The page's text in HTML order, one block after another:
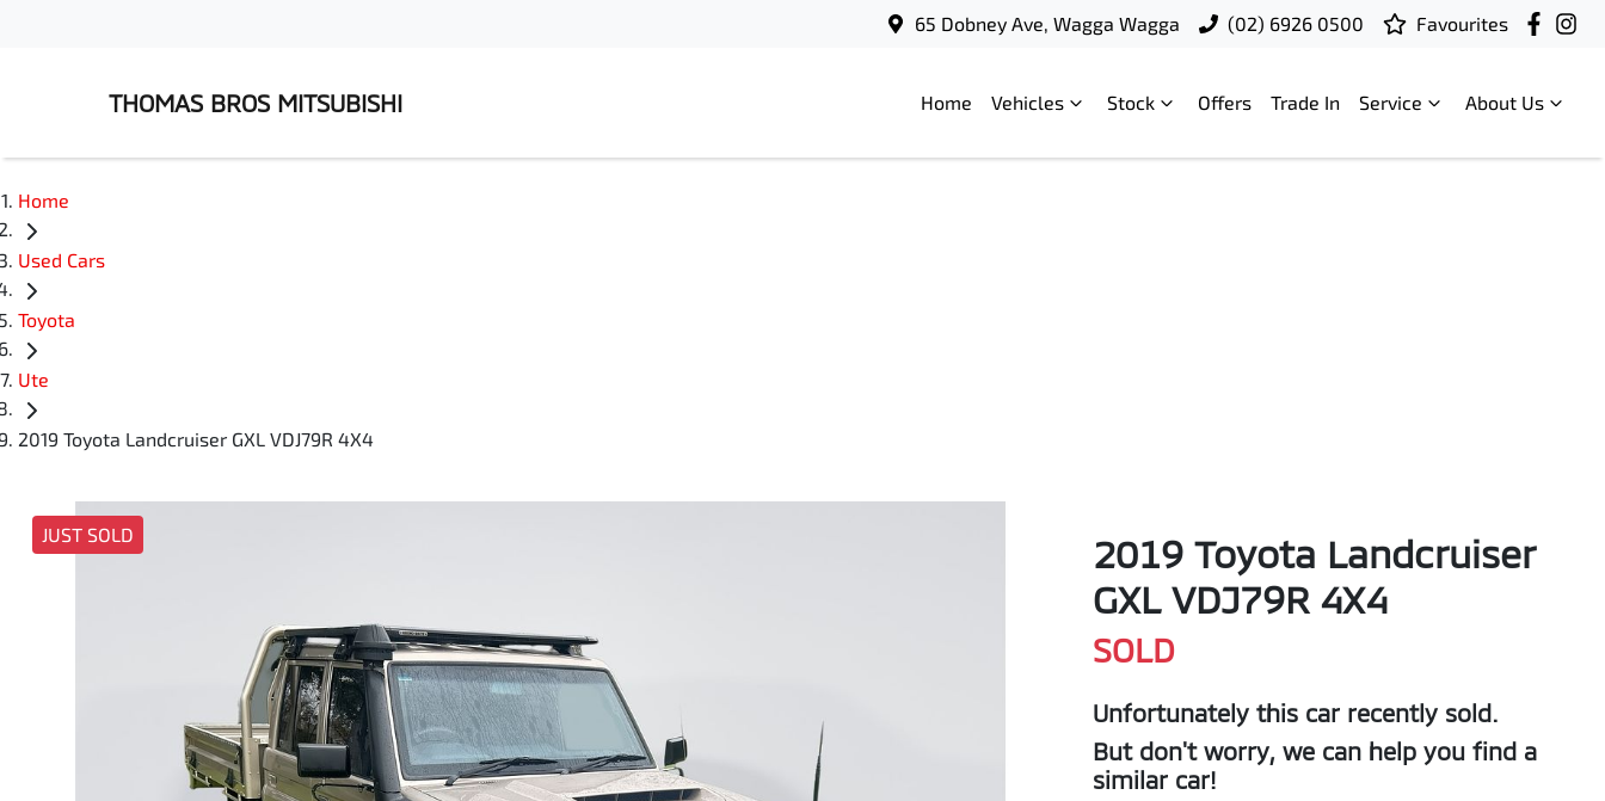
65 Dobney Ave, Wagga Wagga (02) 6926 0500 Favourites
THOMAS BROS MITSUBISHI Home Vehicles Stock Offers Trade In Service About Us
Home
Used Cars
Toyota
Ute
2019 Toyota Landcruiser GXL VDJ79R 4X4
JUST SOLD
2019 Toyota Landcruiser
GXL VDJ79R 4X4
SOLD
Unfortunately this car recently sold.
But don't worry, we can help you find a
similar car!